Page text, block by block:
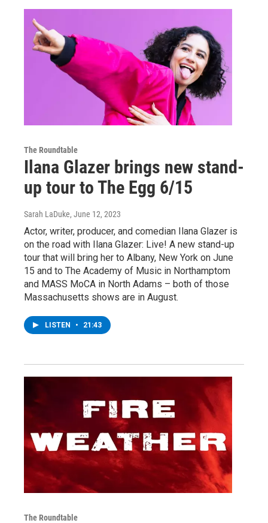
The Roundtable
Ilana Glazer brings new stand-
up tour to The Egg 6/15
Sarah LaDuke, June 12, 2023
Actor, writer, producer, and comedian Ilana Glazer is
on the road with Ilana Glazer: Live! A new stand-up
tour that will bring her to Albany, New York on June
15 and to The Academy of Music in Northamptom
and MASS MoCA in North Adams – both of those
Massachusetts shows are in August.
LISTEN • 21:43
The Roundtable